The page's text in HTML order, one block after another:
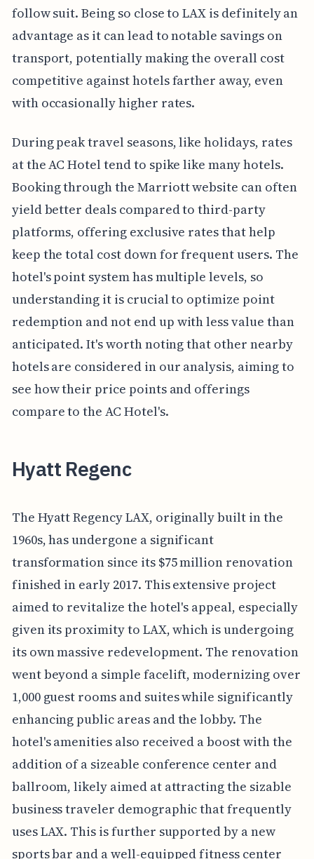
follow suit. Being so close to LAX is definitely an
advantage as it can lead to notable savings on
transport, potentially making the overall cost
competitive against hotels farther away, even
with occasionally higher rates.
During peak travel seasons, like holidays, rates
at the AC Hotel tend to spike like many hotels.
Booking through the Marriott website can often
yield better deals compared to third-party
platforms, offering exclusive rates that help
keep the total cost down for frequent users. The
hotel's point system has multiple levels, so
understanding it is crucial to optimize point
redemption and not end up with less value than
anticipated. It's worth noting that other nearby
hotels are considered in our analysis, aiming to
see how their price points and offerings
compare to the AC Hotel's.
Hyatt Regenc
The Hyatt Regency LAX, originally built in the
1960s, has undergone a significant
transformation since its $75 million renovation
finished in early 2017. This extensive project
aimed to revitalize the hotel's appeal, especially
given its proximity to LAX, which is undergoing
its own massive redevelopment. The renovation
went beyond a simple facelift, modernizing over
1,000 guest rooms and suites while significantly
enhancing public areas and the lobby. The
hotel's amenities also received a boost with the
addition of a sizeable conference center and
ballroom, likely aimed at attracting the sizable
business traveler demographic that frequently
uses LAX. This is further supported by a new
sports bar and a well-equipped fitness center